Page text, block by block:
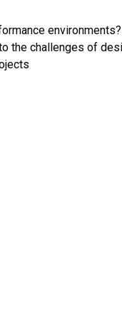
environments?
the challenges of